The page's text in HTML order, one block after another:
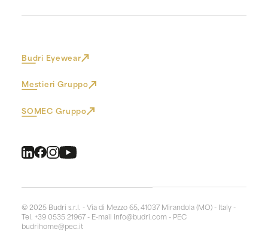
Budri Eyewear
Mestieri Gruppo
SOMEC Gruppo
© 2025 Budri s.r.l. - Via di Mezzo 65, 41037 Mirandola (MO) - Italy -
Tel. +39 0535 21967 - E-mail info@budri.com - PEC
budrihome@pec.it